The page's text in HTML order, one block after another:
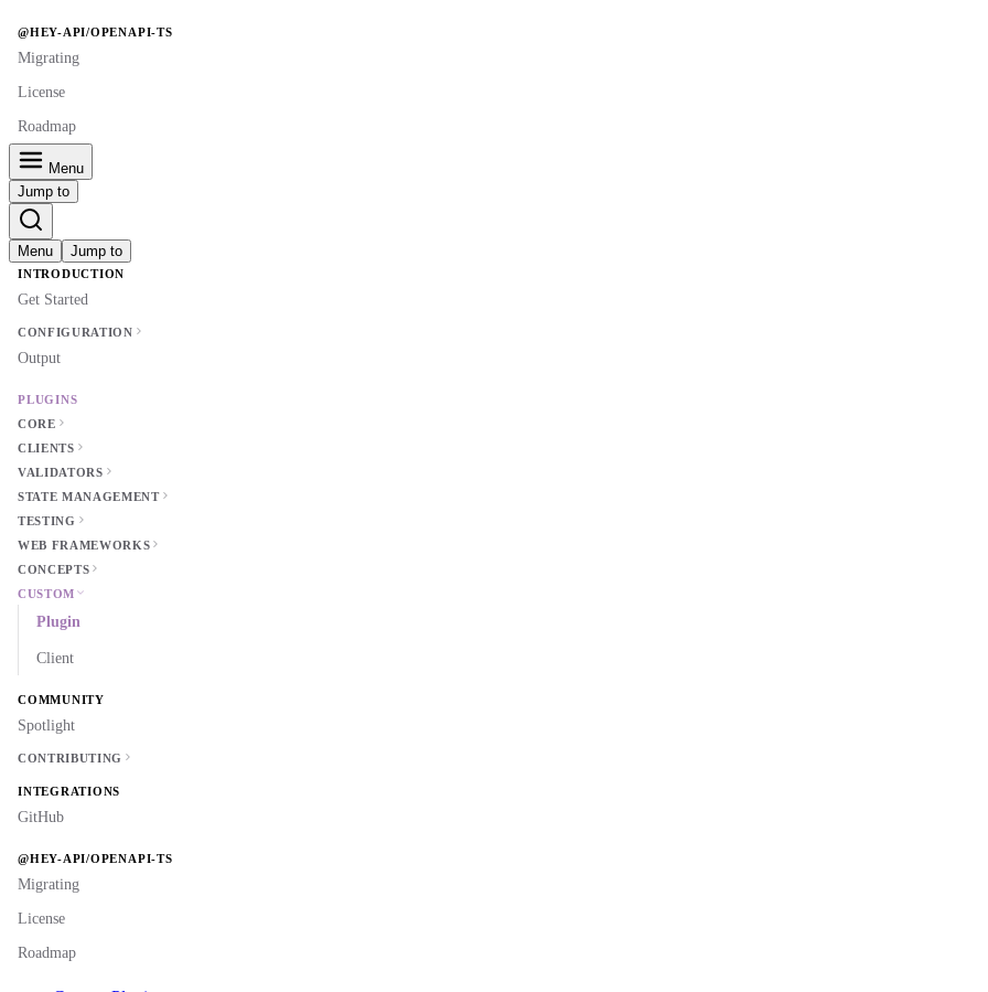
@HEY-API/OPENAPI-TS
Migrating
License
Roadmap
Menu
Jump to
Menu Jump to
INTRODUCTION
Get Started
CONFIGURATION
Output
PLUGINS
CORE
CLIENTS
VALIDATORS
STATE MANAGEMENT
TESTING
WEB FRAMEWORKS
CONCEPTS
CUSTOM
Plugin
Client
COMMUNITY
Spotlight
CONTRIBUTING
INTEGRATIONS
GitHub
@HEY-API/OPENAPI-TS
Migrating
License
Roadmap